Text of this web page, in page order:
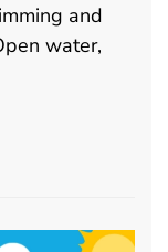
and
water,